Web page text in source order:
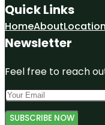
Quick Links
HomeAbout
Newsletter
Feel free to reach
SUBSCRIBE NOW